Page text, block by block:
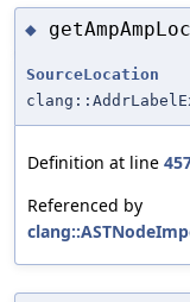
◆
SourceLocation
Definition at line
Referenced by